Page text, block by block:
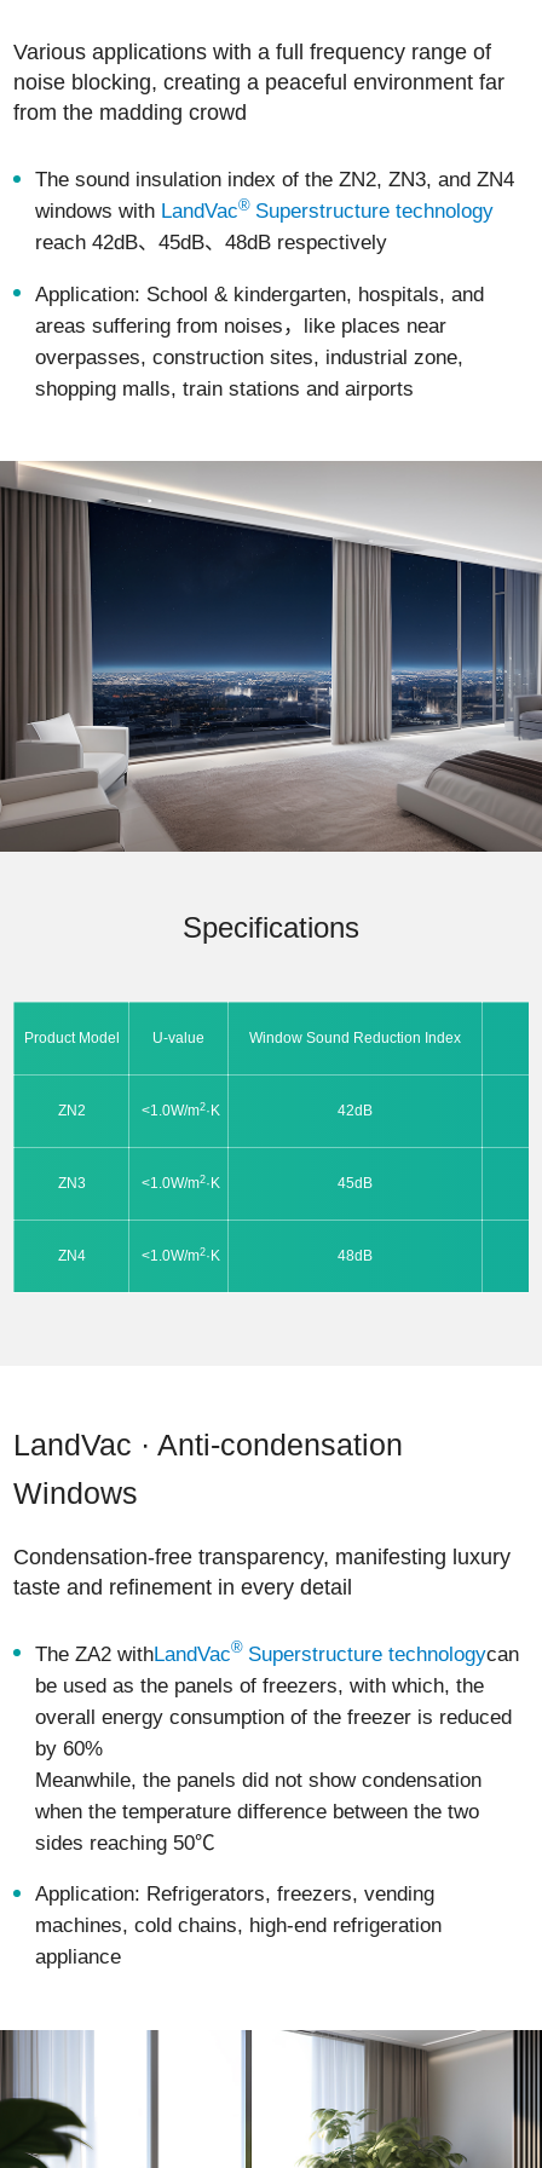
Various applications with a full frequency range of
noise blocking, creating a peaceful environment far
from the madding crowd
The sound insulation index of the ZN2, ZN3, and ZN4
windows with LandVac® Superstructure technology
reach 42dB、45dB、48dB respectively
Application: School & kindergarten, hospitals, and
areas suffering from noises，like places near
overpasses, construction sites, industrial zone,
shopping malls, train stations and airports
Specifications
Product Model U-value Window Sound Reduction Index
ZN2 <1.0W/m2·K 42dB
ZN3 <1.0W/m2·K 45dB
ZN4 <1.0W/m2·K 48dB
LandVac · Anti-condensation
Windows
Condensation-free transparency, manifesting luxury
taste and refinement in every detail
The ZA2 withLandVac® Superstructure technologycan
be used as the panels of freezers, with which, the
overall energy consumption of the freezer is reduced
by 60%
Meanwhile, the panels did not show condensation
when the temperature difference between the two
sides reaching 50℃
Application: Refrigerators, freezers, vending
machines, cold chains, high-end refrigeration
appliance